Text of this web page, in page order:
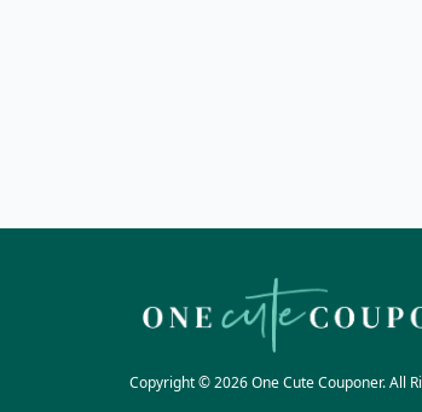
Copyright © 2026 One Cute Couponer. All